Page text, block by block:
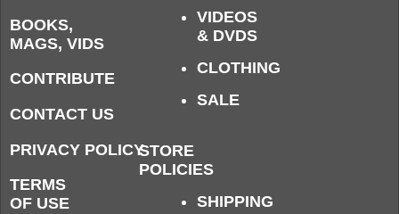
BOOKS,
MAGS, VIDS
CONTRIBUTE
CONTACT US
PRIVACY POLICY
TERMS
OF USE
VIDEOS
& DVDS
CLOTHING
SALE
STORE
POLICIES
SHIPPING